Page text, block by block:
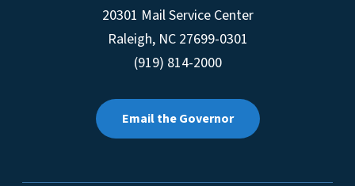
20301 Mail Service Center
Raleigh, NC 27699-0301
(919) 814-2000
Email the Governor